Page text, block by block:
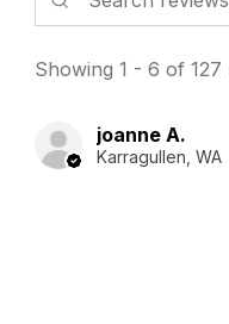
Showing 1 - 6 of 127
joanne A.
Karragullen, WA